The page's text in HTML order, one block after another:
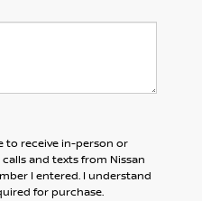
to receive in-person or
and texts from Nissan
I entered. I understand
for purchase.